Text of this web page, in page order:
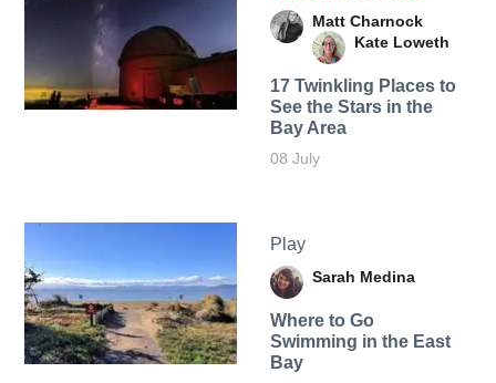
Matt Charnock
Kate Loweth
17 Twinkling Places to
See the Stars in the
Bay Area
08 July
Play
Sarah Medina
Where to Go
Swimming in the East
Bay